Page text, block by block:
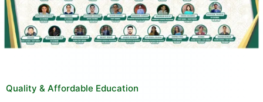
Quality & Affordable Education